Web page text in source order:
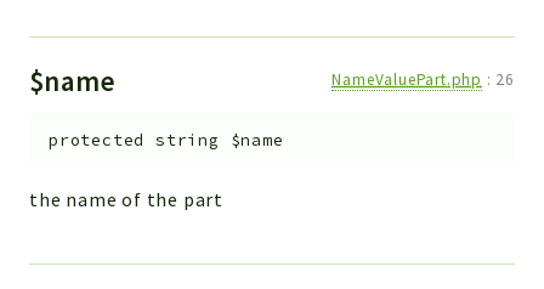
$name NameValuePart.php : 26
protected string $name
the name of the part